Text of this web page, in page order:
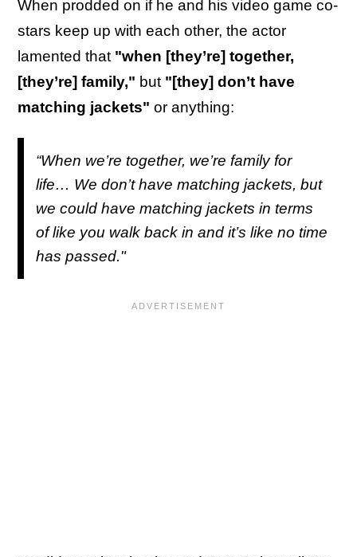
When prodded on if he and his video game co-
stars keep up with each other, the actor
lamented that "when [they’re] together,
[they’re] family," but "[they] don’t have
matching jackets" or anything:
“When we’re together, we’re family for
life… We don’t have matching jackets, but
we could have matching jackets in terms
of like you walk back in and it’s like no time
has passed."